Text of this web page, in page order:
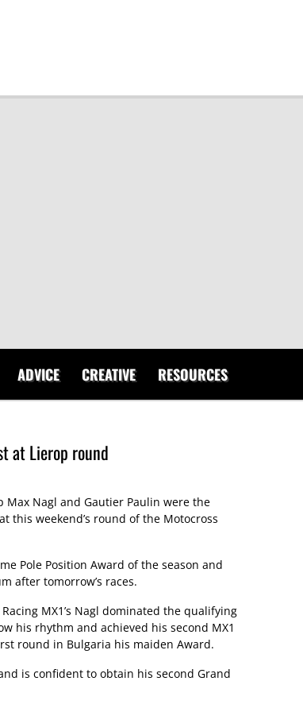
ADVICE CREATIVE RESOURCES
at Lierop round
Nagl and Gautier Paulin were the
this weekend’s round of the Motocross
Pole Position Award of the season and
after tomorrow’s races.
MX1’s Nagl dominated the qualifying
his rhythm and achieved his second MX1
round in Bulgaria his maiden Award.
is confident to obtain his second Grand